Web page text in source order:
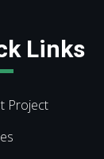
Links
Project